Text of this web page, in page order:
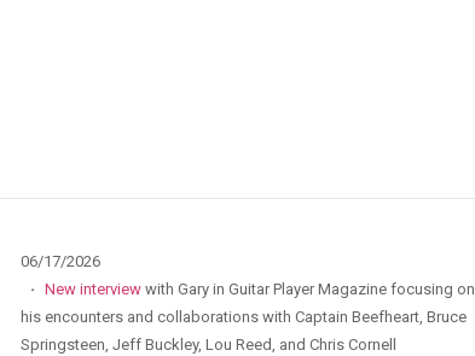
06/17/2026
· New interview with Gary in Guitar Player Magazine focusing on
his encounters and collaborations with Captain Beefheart, Bruce
Springsteen, Jeff Buckley, Lou Reed, and Chris Cornell